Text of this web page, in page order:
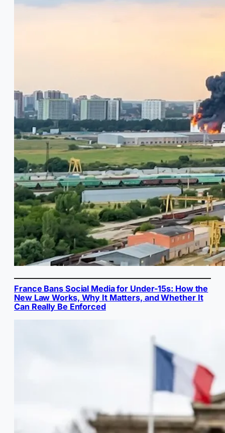
France Bans Social Media for Under-15s: How the
New Law Works, Why It Matters, and Whether It
Can Really Be Enforced